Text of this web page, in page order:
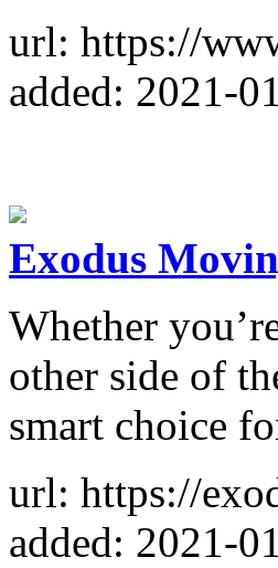
url: https://
added: 2021-
Exodus
Whether
other side of
smart choice
url: https://
added: 2021-